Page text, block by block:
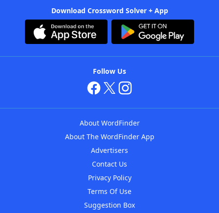
Download Crossword Solver + App
Follow Us
About WordFinder
About The WordFinder App
Advertisers
Contact Us
Privacy Policy
Terms Of Use
Suggestion Box